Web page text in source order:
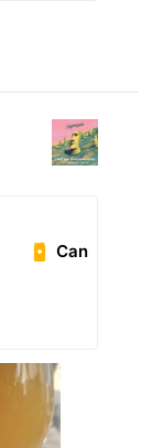
Can